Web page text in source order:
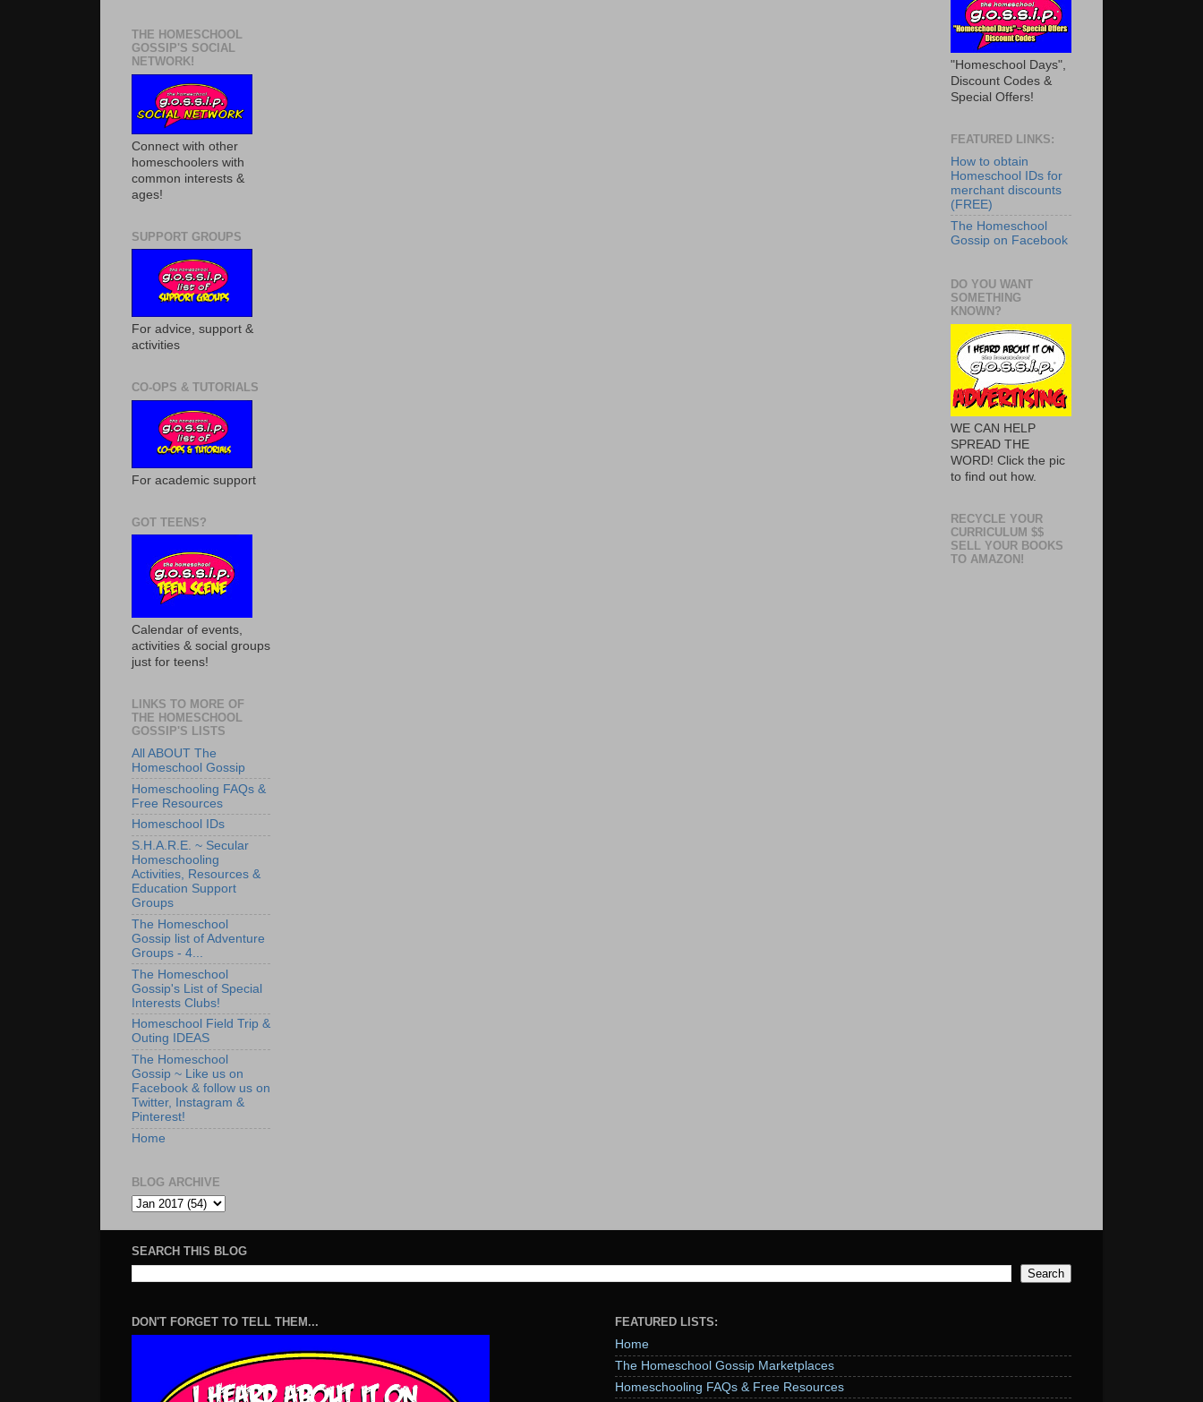
THE HOMESCHOOL
GOSSIP'S SOCIAL
NETWORK!
Connect with other
homeschoolers with
common interests &
ages!
SUPPORT GROUPS
For advice, support &
activities
CO-OPS & TUTORIALS
For academic support
GOT TEENS?
Calendar of events,
activities & social groups
just for teens!
LINKS TO MORE OF
THE HOMESCHOOL
GOSSIP'S LISTS
All ABOUT The
Homeschool Gossip
Homeschooling FAQs &
Free Resources
Homeschool IDs
S.H.A.R.E. ~ Secular
Homeschooling
Activities, Resources &
Education Support
Groups
The Homeschool
Gossip list of Adventure
Groups - 4...
The Homeschool
Gossip's List of Special
Interests Clubs!
Homeschool Field Trip &
Outing IDEAS
The Homeschool
Gossip ~ Like us on
Facebook & follow us on
Twitter, Instagram &
Pinterest!
Home
BLOG ARCHIVE
"Homeschool Days",
Discount Codes &
Special Offers!
FEATURED LINKS:
How to obtain
Homeschool IDs for
merchant discounts
(FREE)
The Homeschool
Gossip on Facebook
DO YOU WANT
SOMETHING
KNOWN?
WE CAN HELP
SPREAD THE
WORD! Click the pic
to find out how.
RECYCLE YOUR
CURRICULUM $$
SELL YOUR BOOKS
TO AMAZON!
SEARCH THIS BLOG
DON'T FORGET TO TELL THEM...
FEATURED LISTS:
Home
The Homeschool Gossip Marketplaces
Homeschooling FAQs & Free Resources